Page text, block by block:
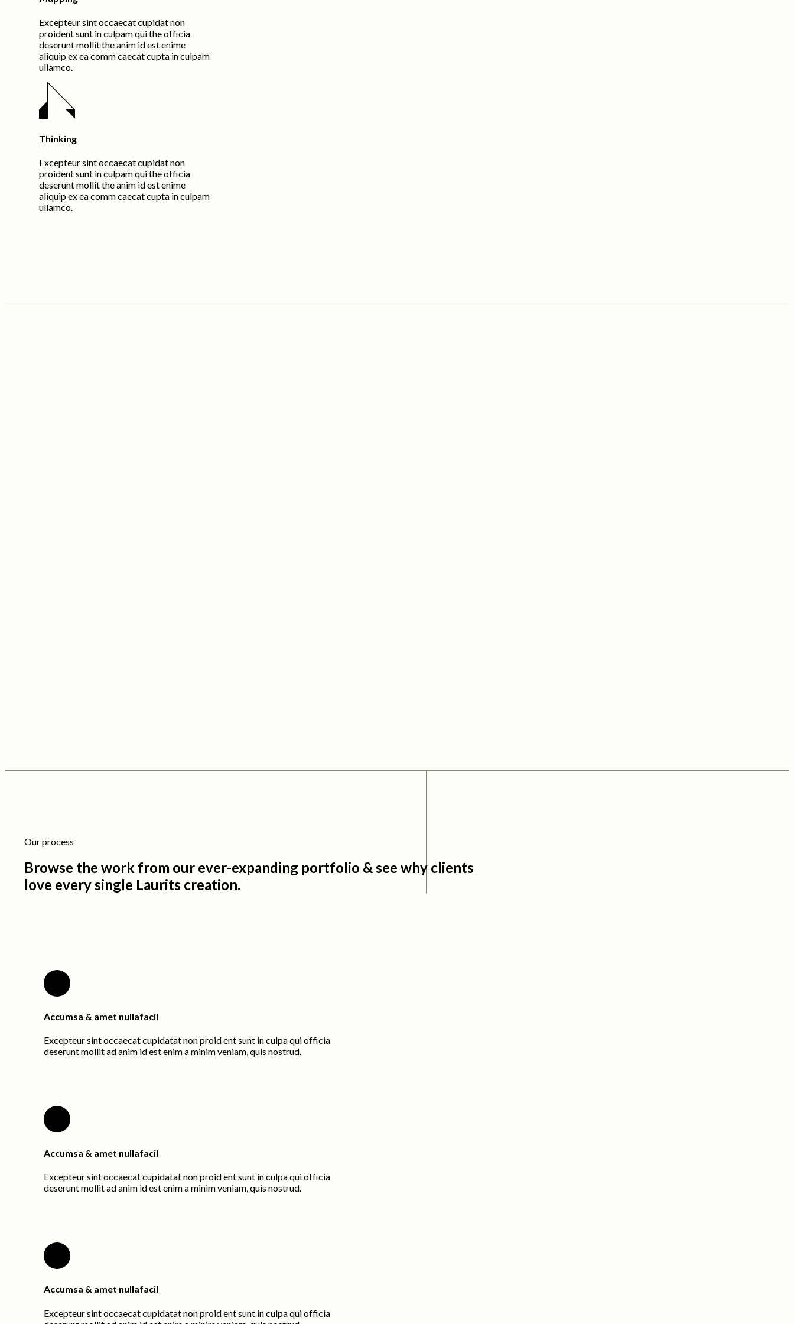
Excepteur sint occaecat cupidat non
proident sunt in culpam qui the officia
deserunt mollit the anim id est enime
aliquip ex ea comm caecat cupta in culpam
ullamco.
Thinking
Excepteur sint occaecat cupidat non
proident sunt in culpam qui the officia
deserunt mollit the anim id est enime
aliquip ex ea comm caecat cupta in culpam
ullamco.
Our process
Browse the work from our ever-expanding portfolio & see why clients
love every single Laurits creation.
Accumsa & amet nullafacil
Excepteur sint occaecat cupidatat non proid ent sunt in culpa qui officia
deserunt mollit ad anim id est enim a minim veniam, quis nostrud.
Accumsa & amet nullafacil
Excepteur sint occaecat cupidatat non proid ent sunt in culpa qui officia
deserunt mollit ad anim id est enim a minim veniam, quis nostrud.
Accumsa & amet nullafacil
Excepteur sint occaecat cupidatat non proid ent sunt in culpa qui officia